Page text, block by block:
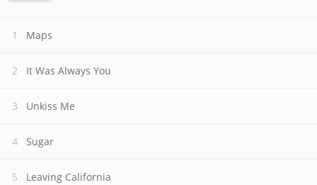
Maps
It Was Always You
Unkiss Me
Sugar
Leaving California